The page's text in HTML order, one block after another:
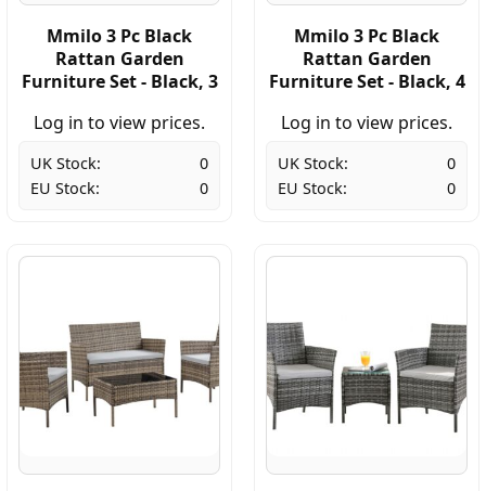
Mmilo 3 Pc Black
Rattan Garden
Furniture Set - Black, 3
Log in to view prices.
UK Stock:
0
EU Stock:
0
Mmilo 3 Pc Black
Rattan Garden
Furniture Set - Black, 4
Log in to view prices.
UK Stock:
0
EU Stock:
0